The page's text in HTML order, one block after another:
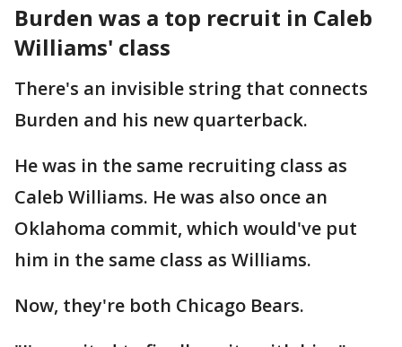
Burden was a top recruit in Caleb
Williams' class
There's an invisible string that connects
Burden and his new quarterback.
He was in the same recruiting class as
Caleb Williams. He was also once an
Oklahoma commit, which would've put
him in the same class as Williams.
Now, they're both Chicago Bears.